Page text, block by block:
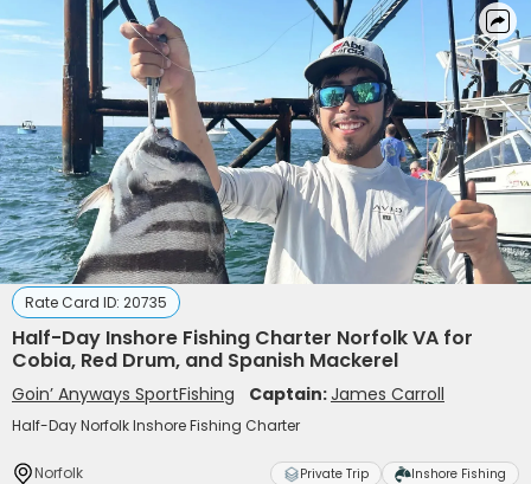
Rate Card ID: 20735
Half-Day Inshore Fishing Charter Norfolk VA for
Cobia, Red Drum, and Spanish Mackerel
Goin’ Anyways SportFishing Captain:James Carroll
Half-Day Norfolk Inshore Fishing Charter
Norfolk Private Trip Inshore Fishing